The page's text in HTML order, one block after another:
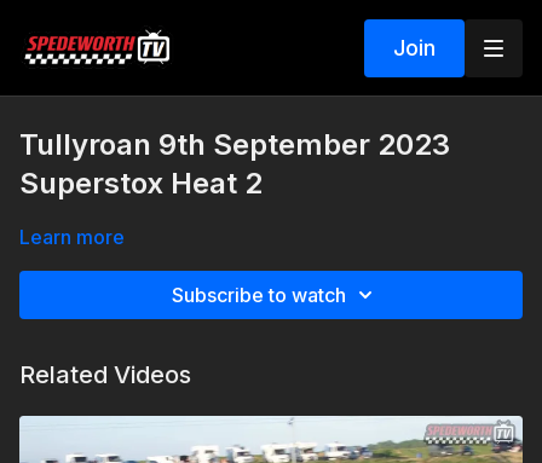
Join
Tullyroan 9th September 2023
Superstox Heat 2
Learn more
Subscribe to watch
Related Videos